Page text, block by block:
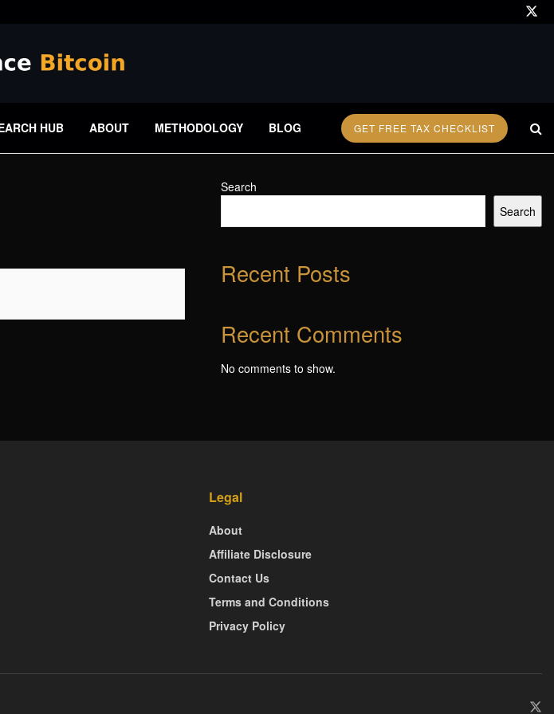
HUB ABOUT METHODOLOGY BLOG GET FREE TAX CHECKLIST
Search
Search
Recent Posts
Recent Comments
No comments to show.
Legal
About
Affiliate Disclosure
Contact Us
Terms and Conditions
Privacy Policy